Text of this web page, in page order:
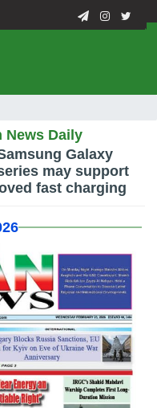
News Daily
Galaxy
may support
fast charging